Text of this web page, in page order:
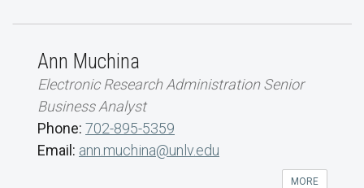
Ann Muchina
Electronic Research Administration Senior
Business Analyst
Phone: 702-895-5359
Email: ann.muchina@unlv.edu
MORE